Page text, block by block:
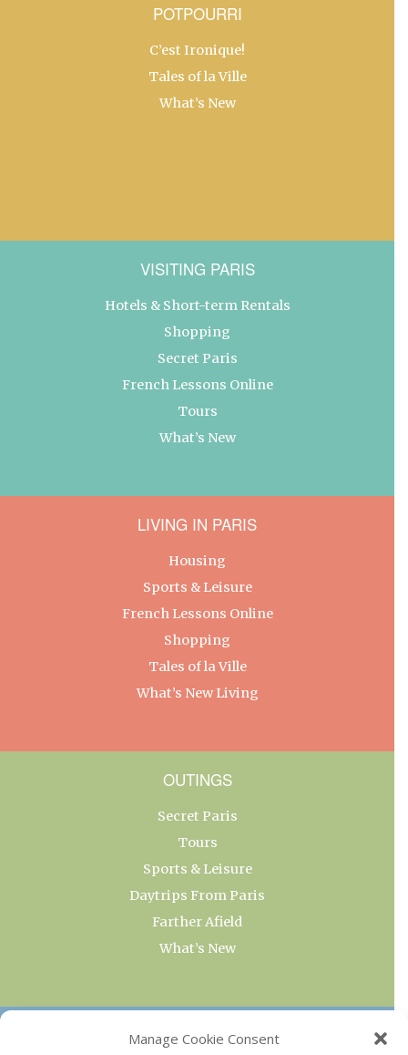
Manage Cookie Consent
POTPOURRI
C’est Ironique!
Tales of la Ville
What’s New
VISITING PARIS
Hotels & Short-term Rentals
Shopping
Secret Paris
French Lessons Online
Tours
What’s New
LIVING IN PARIS
Housing
Sports & Leisure
French Lessons Online
Shopping
Tales of la Ville
What’s New Living
OUTINGS
Secret Paris
Tours
Sports & Leisure
Daytrips From Paris
Farther Afield
What’s New
OUR COLLECTIONS